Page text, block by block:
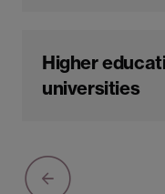
Higher
universities